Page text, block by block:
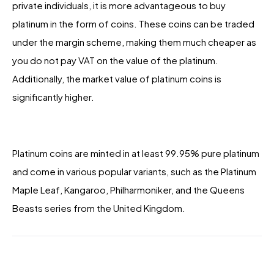
private individuals, it is more advantageous to buy
platinum in the form of coins. These coins can be traded
under the margin scheme, making them much cheaper as
you do not pay VAT on the value of the platinum.
Additionally, the market value of platinum coins is
significantly higher.
Platinum coins are minted in at least 99.95% pure platinum
and come in various popular variants, such as the Platinum
Maple Leaf, Kangaroo, Philharmoniker, and the Queens
Beasts series from the United Kingdom.